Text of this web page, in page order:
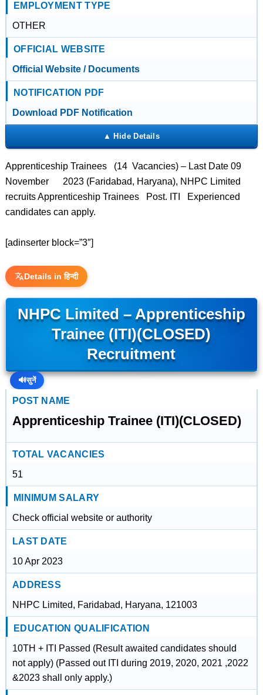
EMPLOYMENT TYPE
OTHER
OFFICIAL WEBSITE
Official Website / Documents
NOTIFICATION PDF
Download PDF Notification
Apprenticeship Trainees (14 Vacancies) – Last Date 09
November 2023 (Faridabad, Haryana), NHPC Limited
recruits Apprenticeship Trainees Post. ITI Experienced
candidates can apply.
[adinserter block=”3″]
Details in हिन्दी
NHPC Limited – Apprenticeship
Trainee (ITI)(CLOSED)
Recruitment
🔊सुनें
POST NAME
Apprenticeship Trainee (ITI)(CLOSED)
TOTAL VACANCIES
51
MINIMUM SALARY
Check official website or authority
LAST DATE
10 Apr 2023
ADDRESS
NHPC Limited, Faridabad, Haryana, 121003
EDUCATION QUALIFICATION
10TH + ITI Passed (Result awaited candidates should
not apply) (Passed out ITI during 2019, 2020, 2021 ,2022
&2023 shall only apply.)